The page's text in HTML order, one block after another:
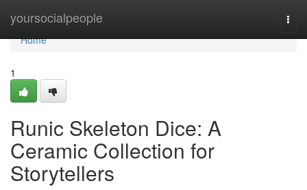
yoursocialpeople
Home
Home
1
Runic Skeleton Dice: A
Ceramic Collection for
Storytellers